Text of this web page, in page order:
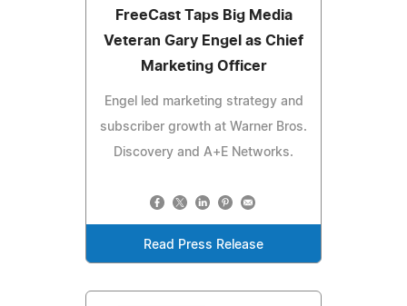
FreeCast Taps Big Media
Veteran Gary Engel as Chief
Marketing Officer
Engel led marketing strategy and
subscriber growth at Warner Bros.
Discovery and A+E Networks.
Read Press Release